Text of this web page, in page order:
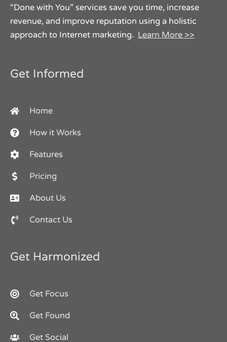
“Done with You” services save you time, increase
revenue, and improve reputation using a holistic
approach to Internet marketing. Learn More >>
Get Informed
Home
How it Works
Features
Pricing
About Us
Contact Us
Get Harmonized
Get Focus
Get Found
Get Social